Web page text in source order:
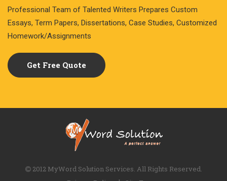
Professional Team of Talented Writers Prepares Custom
Essays, Term Papers, Dissertations, Case Studies, Customized
Homework/Assignments
Get Free Quote
2012 MyWord Solution Services. All Rights Reserved.